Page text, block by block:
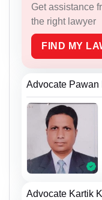
Get assistance
the right lawyer
FIND MY
Advocate Pawan
Advocate Kartik